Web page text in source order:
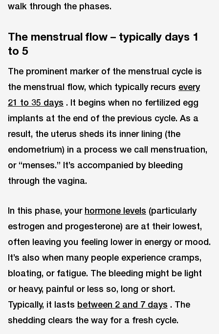
walk through the phases.
The menstrual flow – typically days 1
to 5
The prominent marker of the menstrual cycle is
the menstrual flow, which typically recurs every
21 to 35 days . It begins when no fertilized egg
implants at the end of the previous cycle. As a
result, the uterus sheds its inner lining (the
endometrium) in a process we call menstruation,
or “menses.” It’s accompanied by bleeding
through the vagina.
In this phase, your hormone levels (particularly
estrogen and progesterone) are at their lowest,
often leaving you feeling lower in energy or mood.
It’s also when many people experience cramps,
bloating, or fatigue. The bleeding might be light
or heavy, painful or less so, long or short.
Typically, it lasts between 2 and 7 days . The
shedding clears the way for a fresh cycle.